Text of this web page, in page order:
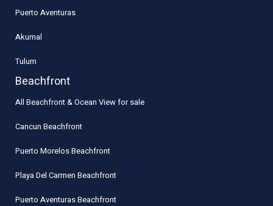
Puerto Aventuras
Akumal
Tulum
Beachfront
All Beachfront & Ocean View for sale
Cancun Beachfront
Puerto Morelos Beachfront
Playa Del Carmen Beachfront
Puerto Aventuras Beachfront